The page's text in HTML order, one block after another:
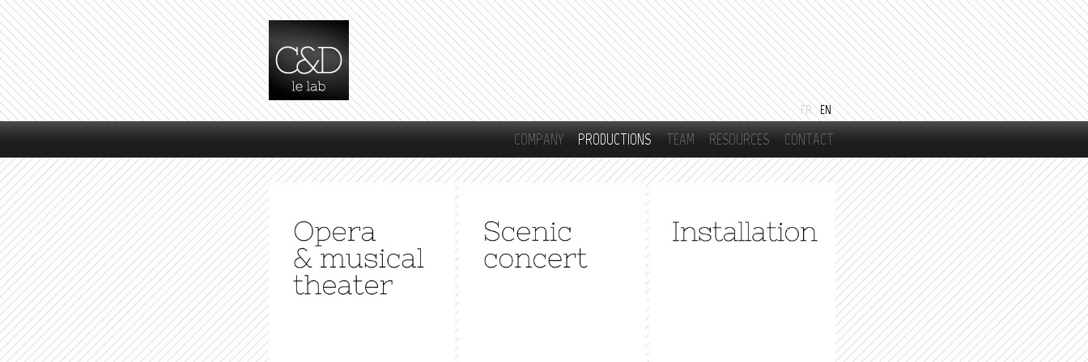
Skip to
main
content
FR EN
COMPANY PRODUCTIONS TEAM RESOURCES CONTACT